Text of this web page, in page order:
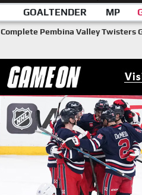
GOALTENDER MP
Complete Pembina Valley Twisters